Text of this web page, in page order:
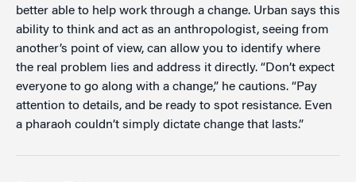
better able to help work through a change. Urban says this
ability to think and act as an anthropologist, seeing from
another’s point of view, can allow you to identify where
the real problem lies and address it directly. “Don’t expect
everyone to go along with a change,” he cautions. “Pay
attention to details, and be ready to spot resistance. Even
a pharaoh couldn’t simply dictate change that lasts.”